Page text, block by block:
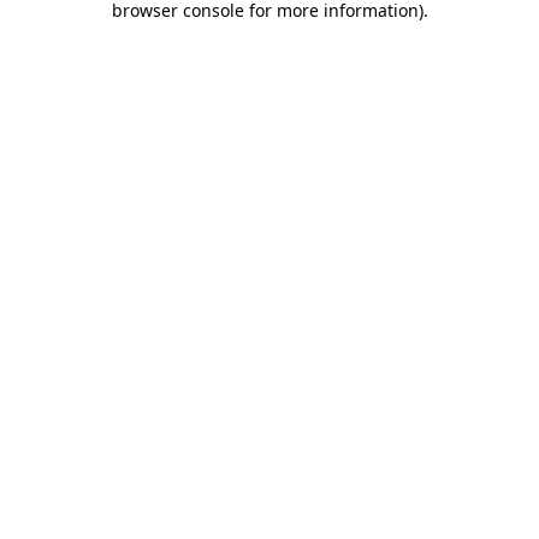
browser console for more information).